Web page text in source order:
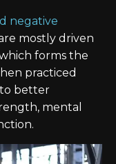
negative
mostly driven
forms the
practiced
better
mental